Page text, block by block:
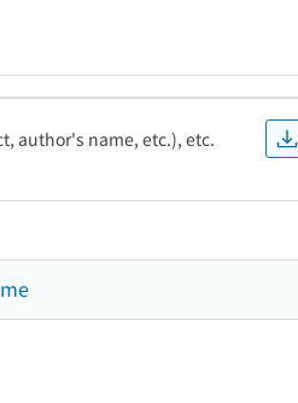
author's name, etc.), etc.